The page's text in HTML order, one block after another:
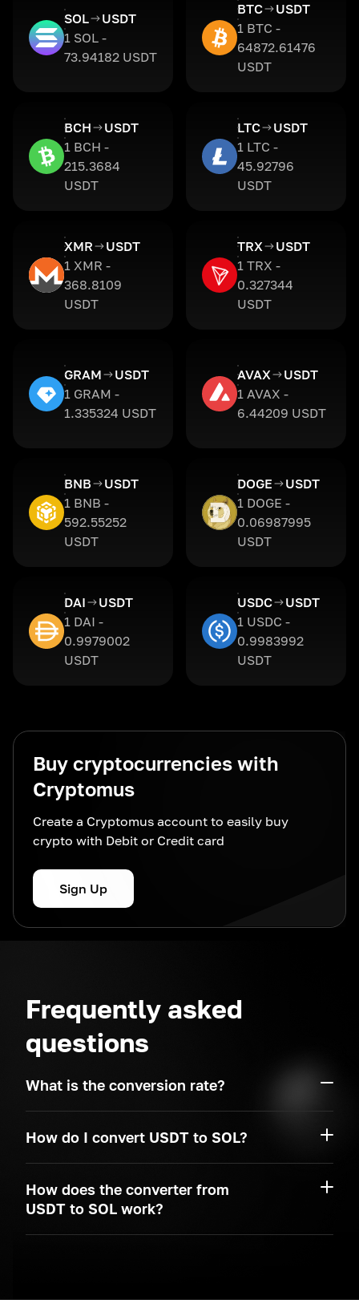
SOL
USDT
1 SOL -
73.94182 USDT
BTC
USDT
1 BTC -
64872.61476
USDT
BCH
USDT
1 BCH -
215.3684
USDT
LTC
USDT
1 LTC -
45.92796
USDT
XMR
USDT
1 XMR -
368.8109
USDT
TRX
USDT
1 TRX -
0.327344
USDT
GRAM
USDT
1 GRAM -
1.335324 USDT
AVAX
USDT
1 AVAX -
6.44209 USDT
BNB
USDT
1 BNB -
592.55252
USDT
DOGE
USDT
1 DOGE -
0.06987995
USDT
DAI
USDT
1 DAI -
0.9979002
USDT
USDC
USDT
1 USDC -
0.9983992
USDT
Buy cryptocurrencies with
Cryptomus
Create a Cryptomus account to easily buy
crypto with Debit or Credit card
Sign Up
Frequently asked
questions
What is the conversion rate?
How do I convert USDT to SOL?
How does the converter from
USDT to SOL work?